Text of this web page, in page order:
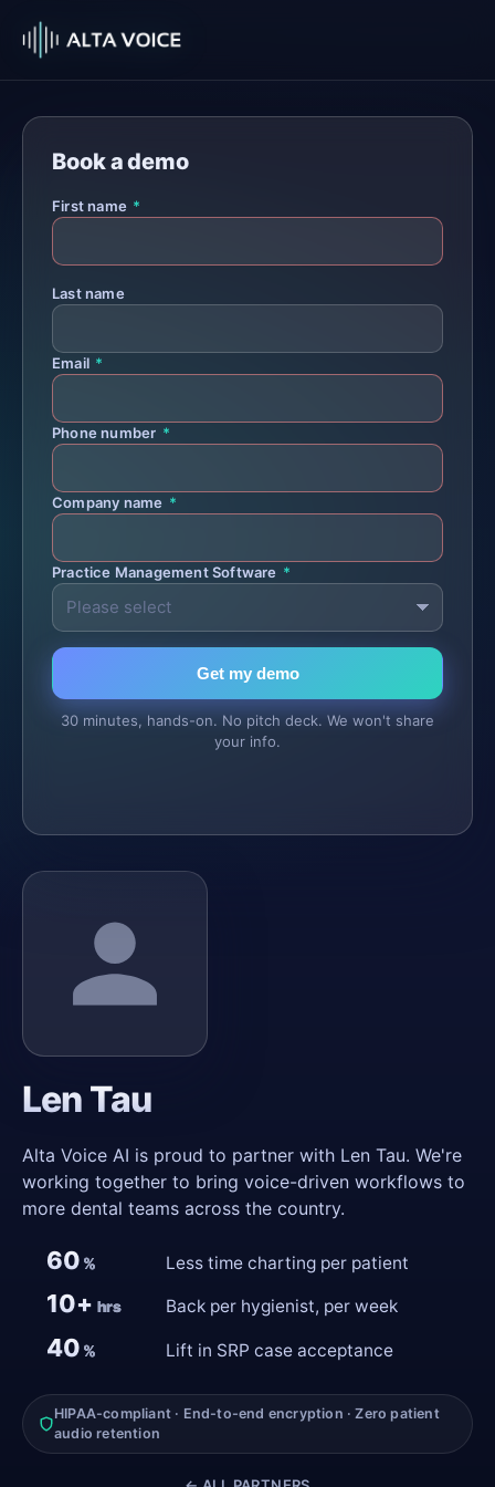
Len Tau
Alta Voice AI is proud to partner with Len Tau. We're
working together to bring voice-driven workflows to
more dental teams across the country.
60 % Less time charting per patient
10+ hrs Back per hygienist, per week
40 % Lift in SRP case acceptance
HIPAA-compliant · End-to-end encryption · Zero patient
audio retention
Book a demo
First name *
Last name
Email *
Phone number *
Company name *
Practice Management Software *
Get my demo
30 minutes, hands-on. No pitch deck. We won't share
your info.